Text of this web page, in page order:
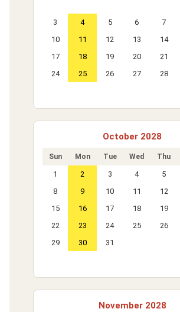
3
4 5 6 7
10
11 12 13 14
17
18 19 20 21
24
25 26 27 28
October 2028
Sun Mon Tue Wed Thu
1 2 3 4 5
8
9 10 11 12
15
16 17 18 19
22
23 24 25 26
29
30 31
November 2028